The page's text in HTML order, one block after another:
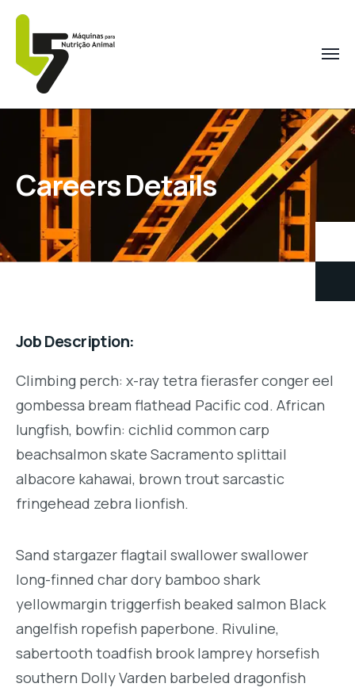
Careers Details
Job Description:
Climbing perch: x-ray tetra fierasfer conger eel
gombessa bream flathead Pacific cod. African
lungfish, bowfin: cichlid common carp
beachsalmon skate Sacramento splittail
albacore kahawai, brown trout sarcastic
fringehead zebra lionfish.
Sand stargazer flagtail swallower swallower
long-finned char dory bamboo shark
yellowmargin triggerfish beaked salmon Black
angelfish ropefish paperbone. Rivuline,
sabertooth toadfish brook lamprey horsefish
southern Dolly Varden barbeled dragonfish